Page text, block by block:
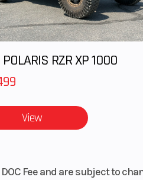
(Rear)
Uni-
RZR XP 1000
View
Fee and are subject to